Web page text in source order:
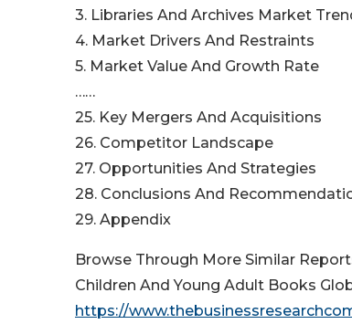
3. Libraries And Archives Market
4. Market Drivers And Restraints
5. Market Value And Growth Rate
……
25. Key Mergers And Acquisitions
26. Competitor Landscape
27. Opportunities And Strategies
28. Conclusions And
29. Appendix
Browse Through More Similar
Children And Young Adult Books
https://